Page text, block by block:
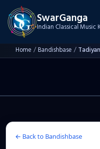
SwarGanga
Indian Classical Music
Home /Bandishbase /
← Back to Bandishbase